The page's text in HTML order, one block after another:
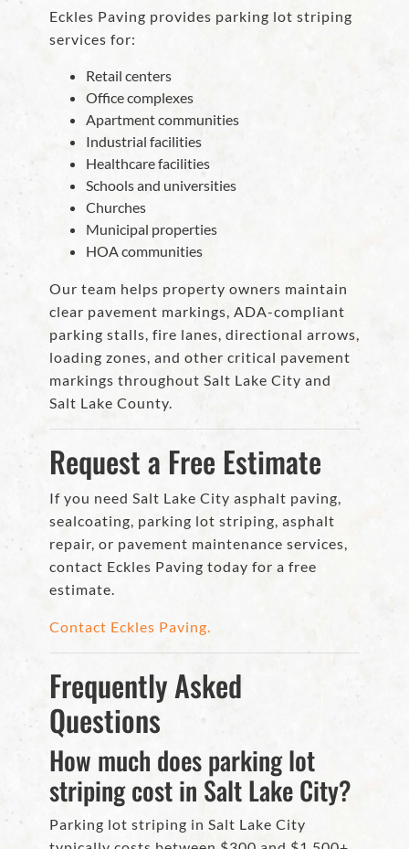
Eckles Paving provides parking lot striping
services for:
Retail centers
Office complexes
Apartment communities
Industrial facilities
Healthcare facilities
Schools and universities
Churches
Municipal properties
HOA communities
Our team helps property owners maintain
clear pavement markings, ADA-compliant
parking stalls, fire lanes, directional arrows,
loading zones, and other critical pavement
markings throughout Salt Lake City and
Salt Lake County.
Request a Free Estimate
If you need Salt Lake City asphalt paving,
sealcoating, parking lot striping, asphalt
repair, or pavement maintenance services,
contact Eckles Paving today for a free
estimate.
Contact Eckles Paving.
Frequently Asked
Questions
How much does parking lot
striping cost in Salt Lake City?
Parking lot striping in Salt Lake City